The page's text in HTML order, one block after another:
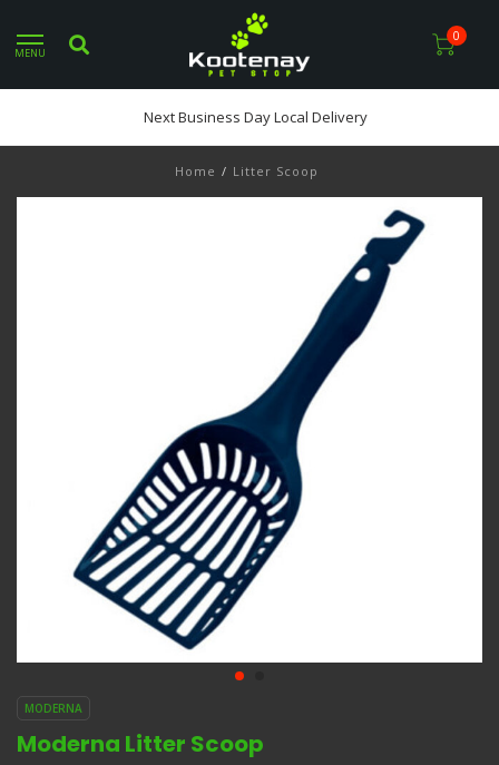
MENU
0
Next Business Day Local Delivery
Home / Litter Scoop
MODERNA
Moderna Litter Scoop